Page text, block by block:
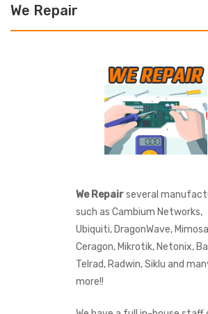
We Repair
We Repairseveral
such as Cambium Networks,
Ubiquiti, DragonWave,
Ceragon, Mikrotik, Netonix,
Telrad, Radwin, Siklu and
more!!